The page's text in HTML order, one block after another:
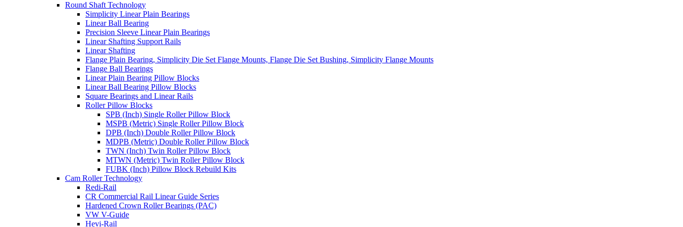
Round Shaft Technology
Simplicity Linear Plain Bearings
Linear Ball Bearing
Precision Sleeve Linear Plain Bearings
Linear Shafting Support Rails
Linear Shafting
Flange Plain Bearing, Simplicity Die Set Flange Mounts, Flange Die Set Bushing, Simplicity Flange Mounts
Flange Ball Bearings
Linear Plain Bearing Pillow Blocks
Linear Ball Bearing Pillow Blocks
Square Bearings and Linear Rails
Roller Pillow Blocks
SPB (Inch) Single Roller Pillow Block
MSPB (Metric) Single Roller Pillow Block
DPB (Inch) Double Roller Pillow Block
MDPB (Metric) Double Roller Pillow Block
TWN (Inch) Twin Roller Pillow Block
MTWN (Metric) Twin Roller Pillow Block
FUBK (Inch) Pillow Block Rebuild Kits
Cam Roller Technology
Redi-Rail
CR Commercial Rail Linear Guide Series
Hardened Crown Roller Bearings (PAC)
VW V-Guide
Hevi-Rail